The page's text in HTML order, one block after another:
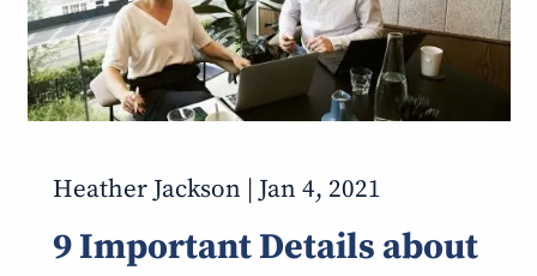
Heather Jackson |Jan 4, 2021
9 Important Details about